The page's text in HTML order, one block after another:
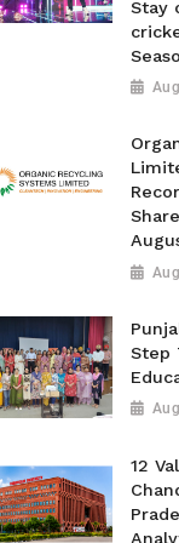
Stay
Step
12